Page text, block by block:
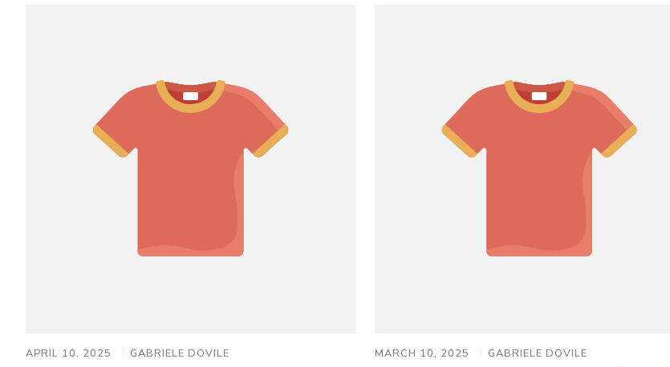
APRIL 10, 2025 GABRIELE DOVILE MARCH 10, 2025 GABRIELE DOVILE